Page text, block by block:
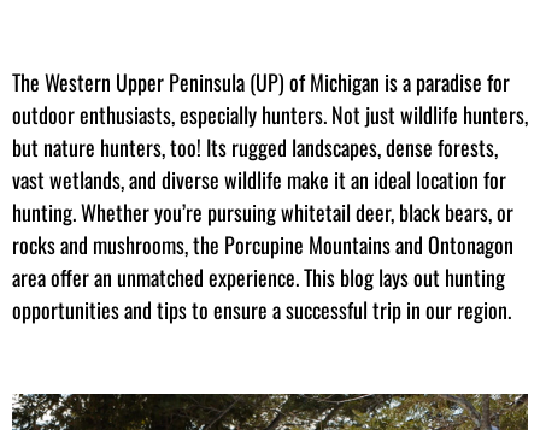
The Western Upper Peninsula (UP) of Michigan is a paradise for
outdoor enthusiasts, especially hunters. Not just wildlife hunters,
but nature hunters, too! Its rugged landscapes, dense forests,
vast wetlands, and diverse wildlife make it an ideal location for
hunting. Whether you’re pursuing whitetail deer, black bears, or
rocks and mushrooms, the Porcupine Mountains and Ontonagon
area offer an unmatched experience. This blog lays out hunting
opportunities and tips to ensure a successful trip in our region.